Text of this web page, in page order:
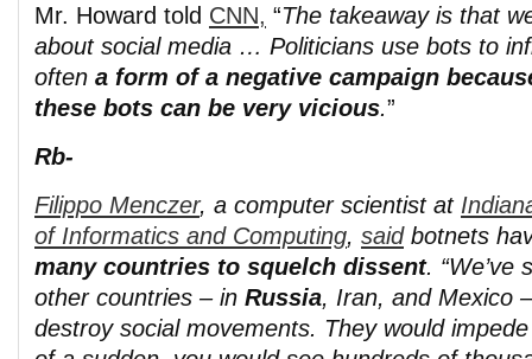
Mr. Howard told CNN, “The takeaway is that
about social media … Politicians use bots to
often a form of a negative campaign
these bots can be very vicious.”
Rb-
Filippo Menczer, a computer scientist at
of Informatics and Computing, saidbotnets
many countries to squelch dissent. “We’ve
other countries – in Russia, Iran, and Mexico
destroy social movements. They would